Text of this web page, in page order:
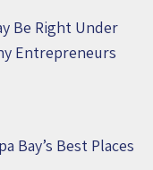
Be Right Under
Entrepreneurs
Bay’s Best Places